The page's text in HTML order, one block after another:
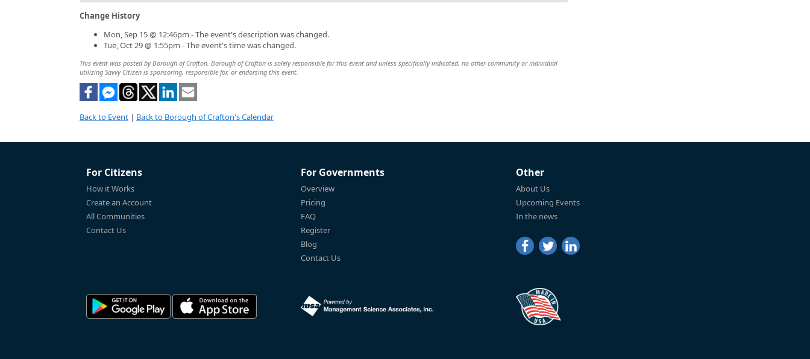
Change History
Mon, Sep 15 @ 12:46pm - The event's description was changed.
Tue, Oct 29 @ 1:55pm - The event's time was changed.
This event was posted by Borough of Crafton. Borough of Crafton is solely responsible for this event and unless specifically indicated, no other community or individual
utilizing Savvy Citizen is sponsoring, responsible for, or endorsing this event.
Back to Event | Back to Borough of Crafton's Calendar
For Citizens
How it Works
Create an Account
All Communities
Contact Us
For Governments
Overview
Pricing
FAQ
Register
Blog
Contact Us
Other
About Us
Upcoming Events
In the news